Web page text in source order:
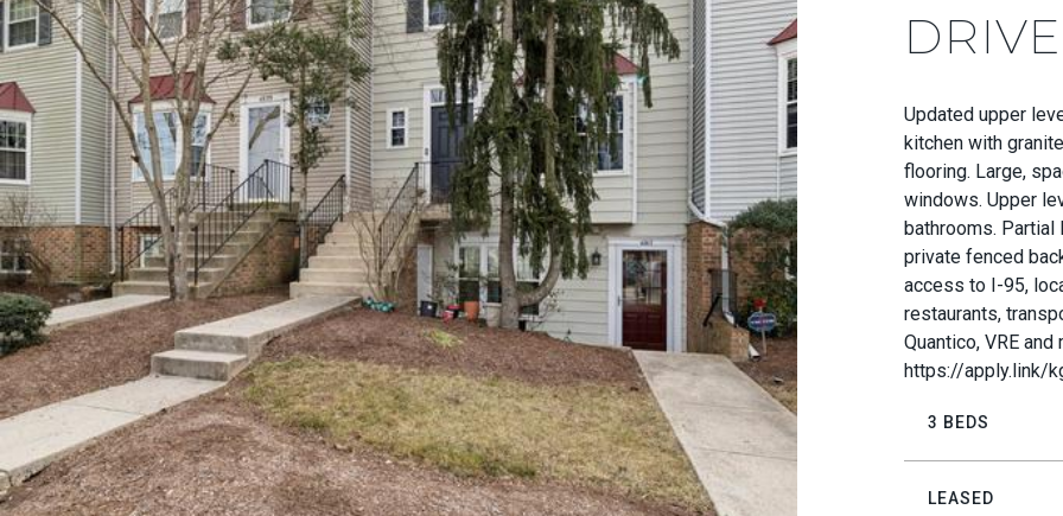
DRIVE
Updated upper
kitchen with
flooring. Large,
windows. Upper
bathrooms. Partial
private fenced
access to I-95,
restaurants,
Quantico, VRE
https://apply.link/
3 BEDS
LEASED